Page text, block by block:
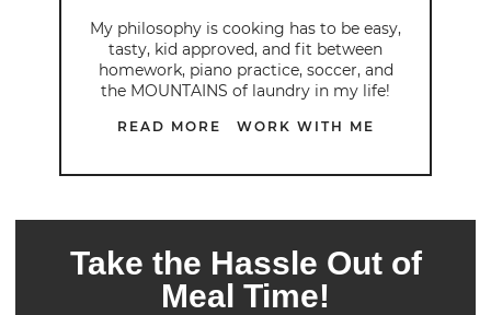
My philosophy is cooking has to be easy,
tasty, kid approved, and fit between
homework, piano practice, soccer, and
the MOUNTAINS of laundry in my life!
READ MORE WORK WITH ME
Take the Hassle Out of
Meal Time!